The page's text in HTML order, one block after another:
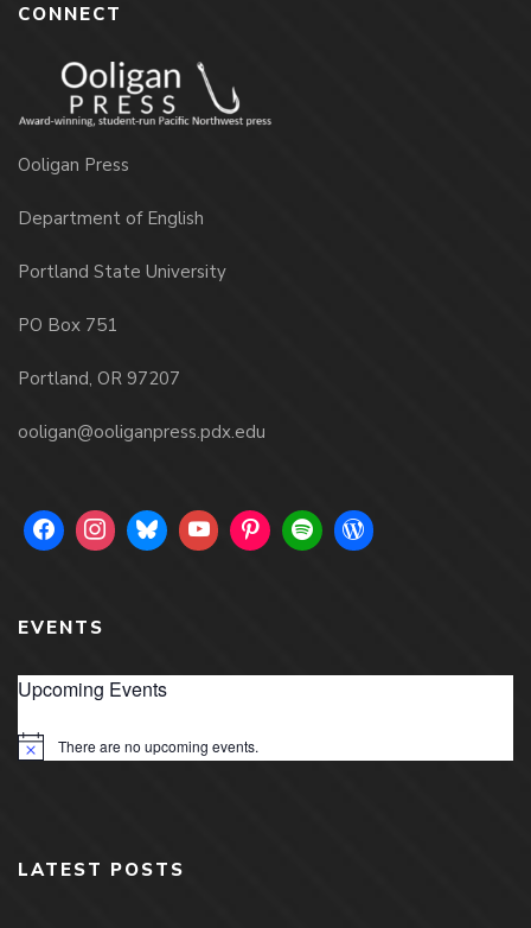
CONNECT
Ooligan Press
Department of English
Portland State University
PO Box 751
Portland, OR 97207
ooligan@ooliganpress.pdx.edu
EVENTS
Upcoming Events
Notice There are no upcoming events.
LATEST POSTS